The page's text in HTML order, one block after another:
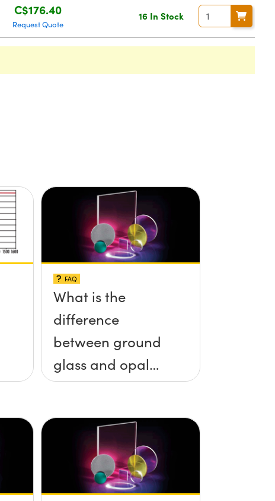
C$176.40
Request Quote
16 In Stock
FAQ
What is the
difference
between ground
glass and opal
glass diffusers?